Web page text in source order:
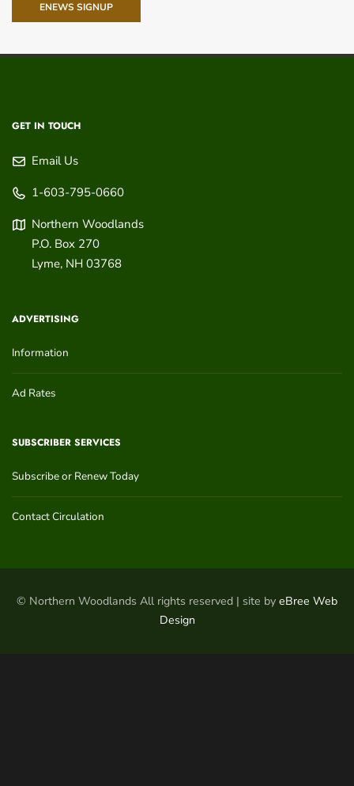
ENEWS SIGNUP
GET IN TOUCH
Email Us
1-603-795-0660
Northern Woodlands
P.O. Box 270
Lyme, NH 03768
ADVERTISING
Information
Ad Rates
SUBSCRIBER SERVICES
Subscribe or Renew Today
Contact Circulation
© Northern Woodlands All rights reserved | site by eBree Web
Design